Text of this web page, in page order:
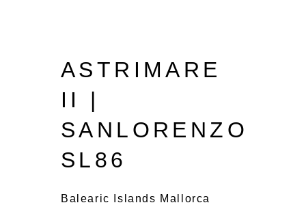
ASTRIMARE
II |
SANLORENZO
SL86
Balearic Islands Mallorca